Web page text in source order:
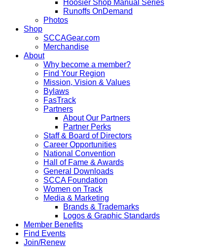
Hoosier Shop Manual Series
Runoffs OnDemand
Photos
Shop
SCCAGear.com
Merchandise
About
Why become a member?
Find Your Region
Mission, Vision & Values
Bylaws
FasTrack
Partners
About Our Partners
Partner Perks
Staff & Board of Directors
Career Opportunities
National Convention
Hall of Fame & Awards
General Downloads
SCCA Foundation
Women on Track
Media & Marketing
Brands & Trademarks
Logos & Graphic Standards
Member Benefits
Find Events
Join/Renew